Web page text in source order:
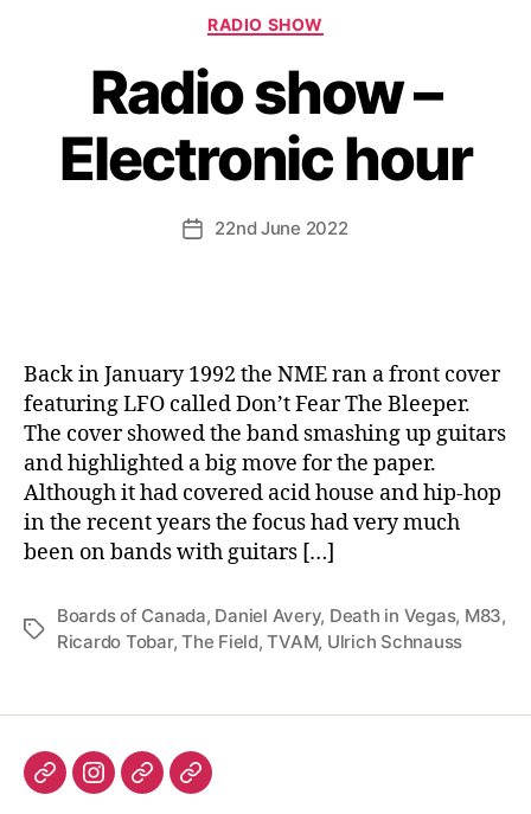
Categories
RADIO SHOW
Radio show –
Electronic hour
Post22nd June 2022
Back in January 1992 the NME ran a front cover
featuring LFO called Don’t Fear The Bleeper.
The cover showed the band smashing up guitars
and highlighted a big move for the paper.
Although it had covered acid house and hip-hop
in the recent years the focus had very much
been on bands with guitars […]
Tags
Boards of Canada, Daniel Avery, Death in Vegas, M83,
Ricardo Tobar,The Field,TVAM, Ulrich Schnauss
ListenInstagram
BlueskyLinktree